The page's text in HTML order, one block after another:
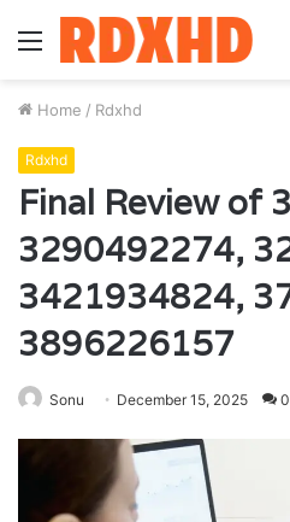
Menu
Home / Rdxhd
Rdxhd
Final Review of
3290492274,
3421934824,
3896226157
Sonu December 15, 2025 0